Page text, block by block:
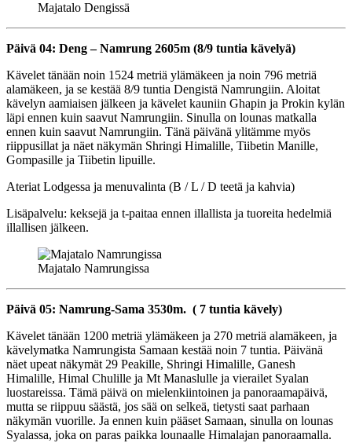
Majatalo Dengissä
Päivä 04: Deng – Namrung 2605m (8/9 tuntia kävelyä)
Kävelet tänään noin 1524 metriä ylämäkeen ja noin 796 metriä
alamäkeen, ja se kestää 8/9 tuntia Dengistä Namrungiin. Aloitat
kävelyn aamiaisen jälkeen ja kävelet kauniin Ghapin ja Prokin kylän
läpi ennen kuin saavut Namrungiin. Sinulla on lounas matkalla
ennen kuin saavut Namrungiin. Tänä päivänä ylitämme myös
riippusillat ja näet näkymän Shringi Himalille, Tiibetin Manille,
Gompasille ja Tiibetin lipuille.
Ateriat Lodgessa ja menuvalinta (B / L / D teetä ja kahvia)
Lisäpalvelu: keksejä ja t-paitaa ennen illallista ja tuoreita hedelmiä
illallisen jälkeen.
Majatalo Namrungissa
Päivä 05: Namrung-Sama 3530m. ( 7 tuntia kävely)
Kävelet tänään 1200 metriä ylämäkeen ja 270 metriä alamäkeen, ja
kävelymatka Namrungista Samaan kestää noin 7 tuntia. Päivänä
näet upeat näkymät 29 Peakille, Shringi Himalille, Ganesh
Himalille, Himal Chulille ja Mt Manaslulle ja vierailet Syalan
luostareissa. Tämä päivä on mielenkiintoinen ja panoraamapäivä,
mutta se riippuu säästä, jos sää on selkeä, tietysti saat parhaan
näkymän vuorille. Ja ennen kuin pääset Samaan, sinulla on lounas
Syalassa, joka on paras paikka lounaalle Himalajan panoraamalla.